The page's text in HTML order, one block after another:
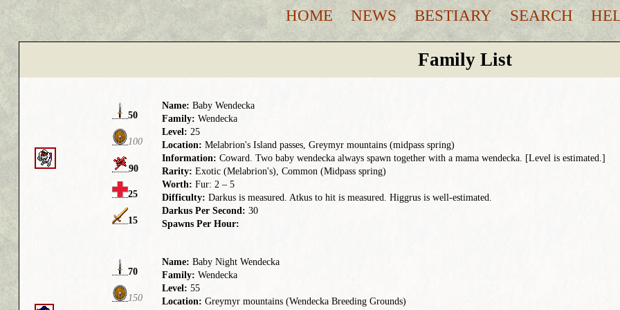
HOME NEWS BESTIARY SEARCH
Family List
50
Name: Baby Wendecka
Family: Wendecka
100
Level: 25
Location: Melabrion's Island passes, Greymyr mountains (midpass spring)
90
Information: Coward. Two baby wendecka always spawn together with a mama wendecka. [Level is estimated.]
Rarity: Exotic (Melabrion's), Common (Midpass spring)
25
Worth: Fur: 2 – 5
Difficulty: Darkus is measured. Atkus to hit is measured. Higgrus is well-estimated.
15
Darkus Per Second: 30
Spawns Per Hour:
70
Name: Baby Night Wendecka
Family: Wendecka
150
Level: 55
Location: Greymyr mountains (Wendecka Breeding Grounds)